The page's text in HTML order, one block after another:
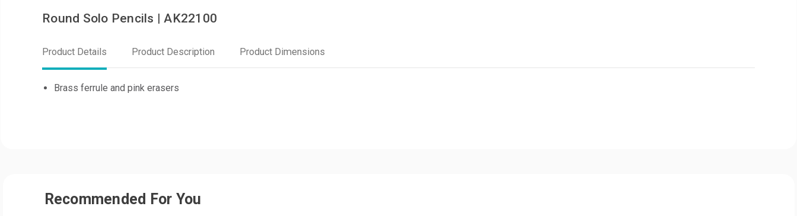
Round Solo Pencils | AK22100
Product Details Product Description Product Dimensions
Brass ferrule and pink erasers
Recommended For You